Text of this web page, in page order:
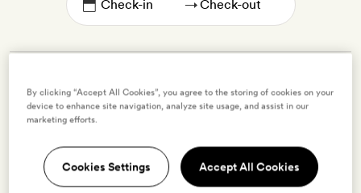
→
SoPi with Balcony
2 guests
Each of these 14sq m rooms has a private balcony that looks out
By clicking “Accept All Cookies”, you agree to the storing of cookies on your
device to enhance site navigation, analyze site usage, and assist in our
marketing efforts.
Cookies Settings Accept All Cookies